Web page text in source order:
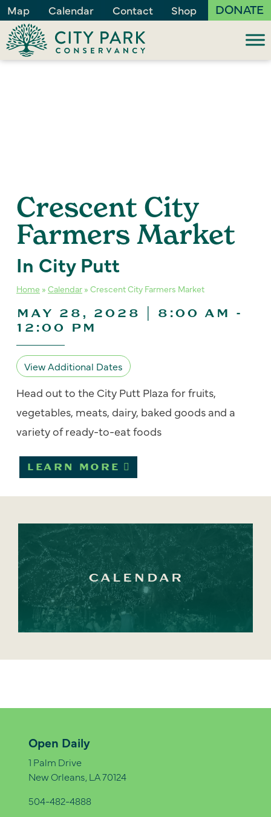
Map Calendar Contact Shop DONATE
Crescent City
Farmers Market
In City Putt
Home » Calendar » Crescent City Farmers Market
MAY 28, 2028 | 8:00 AM -
12:00 PM
View Additional Dates
Head out to the City Putt Plaza for fruits,
vegetables, meats, dairy, baked goods and a
variety of ready-to-eat foods
LEARN MORE
CALENDAR
Open Daily
1 Palm Drive
New Orleans, LA 70124
504-482-4888